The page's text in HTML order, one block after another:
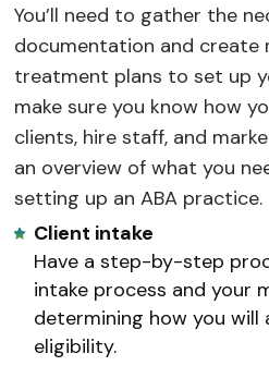
You’ll need to gather the
documentation and create
treatment plans to set up
make sure you know how
clients, hire staff, and
an overview of what you
setting up an ABA practice.
Client intake
Have a step-by-step
intake process and your
determining how you will
eligibility.